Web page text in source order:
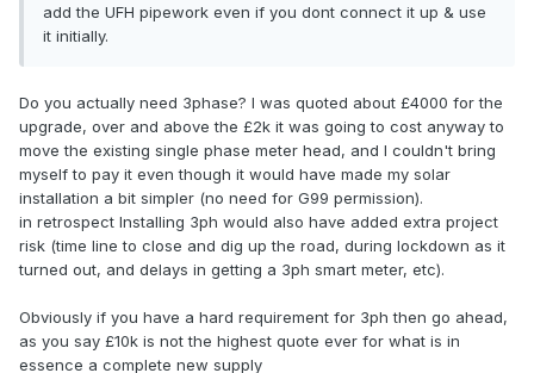
add the UFH pipework even if you dont connect it up & use
it initially.
Do you actually need 3phase? I was quoted about £4000 for the
upgrade, over and above the £2k it was going to cost anyway to
move the existing single phase meter head, and I couldn't bring
myself to pay it even though it would have made my solar
installation a bit simpler (no need for G99 permission).
in retrospect Installing 3ph would also have added extra project
risk (time line to close and dig up the road, during lockdown as it
turned out, and delays in getting a 3ph smart meter, etc).
Obviously if you have a hard requirement for 3ph then go ahead,
as you say £10k is not the highest quote ever for what is in
essence a complete new supply